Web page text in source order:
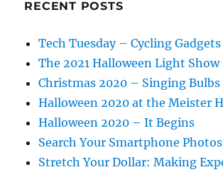
RECENT POSTS
Tech Tuesday – Cycling Gadgets
The 2021 Halloween Light Show
Christmas 2020 – Singing Bulbs
Halloween 2020 at the Meister
Halloween 2020 – It Begins
Search Your Smartphone Photos
Stretch Your Dollar: Making